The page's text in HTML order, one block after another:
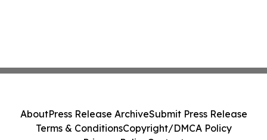
AboutPress Release ArchiveSubmit Press Release
Terms & ConditionsCopyright/DMCA Policy